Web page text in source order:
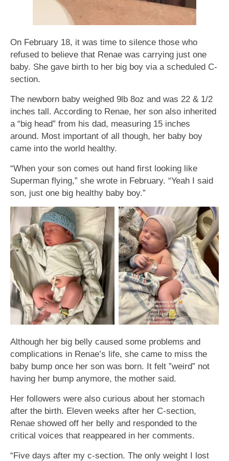
On February 18, it was time to silence those who
refused to believe that Renae was carrying just one
baby. She gave birth to her big boy via a scheduled C-
section.
The newborn baby weighed 9lb 8oz and was 22 & 1/2
inches tall. According to Renae, her son also inherited
a “big head” from his dad, measuring 15 inches
around. Most important of all though, her baby boy
came into the world healthy.
“When your son comes out hand first looking like
Superman flying,” she wrote in February. “Yeah I said
son, just one big healthy baby boy.”
Although her big belly caused some problems and
complications in Renae’s life, she came to miss the
baby bump once her son was born. It felt ”weird” not
having her bump anymore, the mother said.
Her followers were also curious about her stomach
after the birth. Eleven weeks after her C-section,
Renae showed off her belly and responded to the
critical voices that reappeared in her comments.
“Five days after my c-section. The only weight I lost